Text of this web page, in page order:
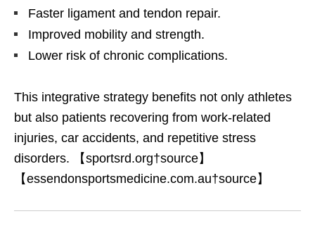
Faster ligament and tendon repair.
Improved mobility and strength.
Lower risk of chronic complications.
This integrative strategy benefits not only athletes
but also patients recovering from work-related
injuries, car accidents, and repetitive stress
disorders. 【sportsrd.org†source】
【essendonsportsmedicine.com.au†source】